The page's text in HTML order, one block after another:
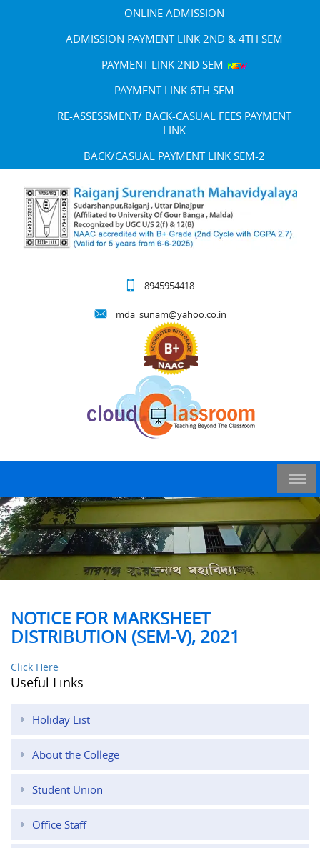
ONLINE ADMISSION
ADMISSION PAYMENT LINK 2ND & 4TH SEM
PAYMENT LINK 2ND SEM
PAYMENT LINK 6TH SEM
RE-ASSESSMENT/ BACK-CASUAL FEES PAYMENT
LINK
BACK/CASUAL PAYMENT LINK SEM-2
8945954418
mda_sunam@yahoo.co.in
NOTICE FOR MARKSHEET
DISTRIBUTION (SEM-V), 2021
Click Here
Useful Links
Holiday List
About the College
Student Union
Office Staff